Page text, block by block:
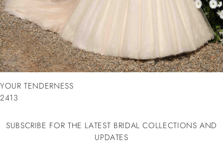
YOUR TENDERNESS
2413
SUBSCRIBE FOR THE LATEST BRIDAL COLLECTIONS AND
UPDATES